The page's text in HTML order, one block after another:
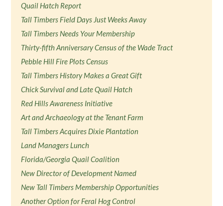
Quail Hatch Report
Tall Timbers Field Days Just Weeks Away
Tall Timbers Needs Your Membership
Thirty-fifth Anniversary Census of the Wade Tract
Pebble Hill Fire Plots Census
Tall Timbers History Makes a Great Gift
Chick Survival and Late Quail Hatch
Red Hills Awareness Initiative
Art and Archaeology at the Tenant Farm
Tall Timbers Acquires Dixie Plantation
Land Managers Lunch
Florida/Georgia Quail Coalition
New Director of Development Named
New Tall Timbers Membership Opportunities
Another Option for Feral Hog Control